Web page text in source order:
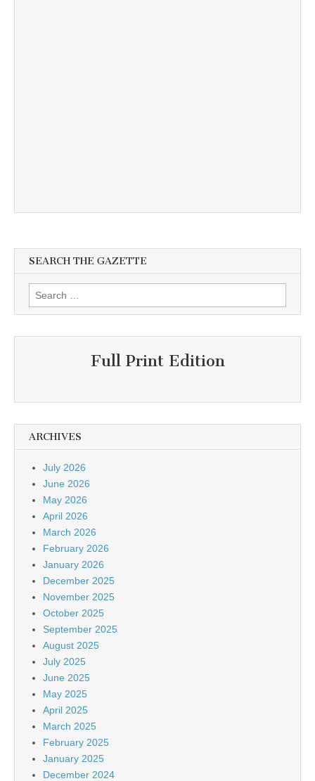
SEARCH THE GAZETTE
Search
for:
Full Print Edition
ARCHIVES
July 2026
June 2026
May 2026
April 2026
March 2026
February 2026
January 2026
December 2025
November 2025
October 2025
September 2025
August 2025
July 2025
June 2025
May 2025
April 2025
March 2025
February 2025
January 2025
December 2024